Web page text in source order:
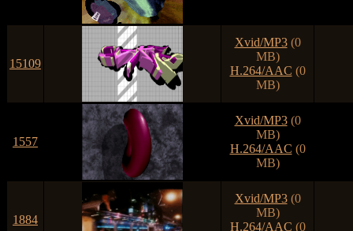
15109
Xvid/MP3(0
MB)
H.264/AAC (0
MB)
1557
Xvid/MP3(0
MB)
H.264/AAC (0
MB)
1884
Xvid/MP3(0
MB)
H.264/AAC (0